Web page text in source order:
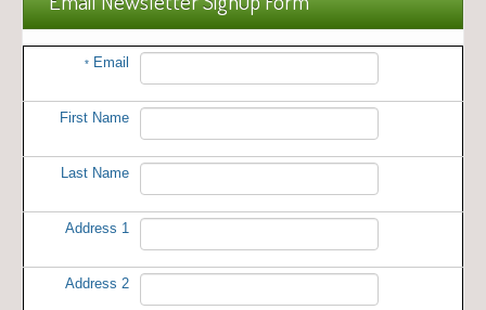
* Email
First Name
Last Name
Address 1
Address 2